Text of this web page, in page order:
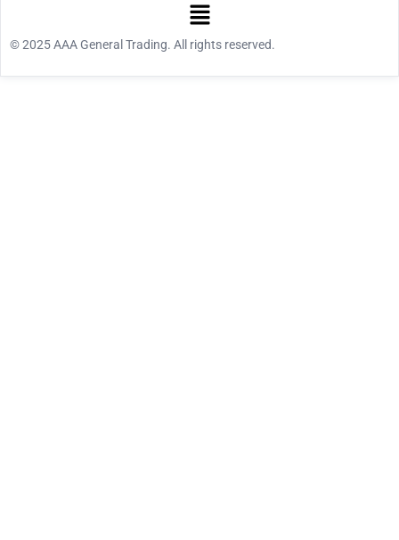
© 2025 AAA General Trading. All rights reserved.